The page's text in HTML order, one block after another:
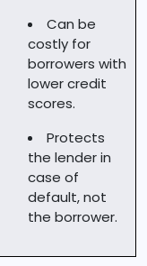
Can be
costly for
borrowers with
lower credit
scores.
Protects
the lender in
case of
default, not
the borrower.